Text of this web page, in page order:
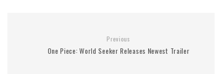
Previous
One Piece: World Seeker Releases Newest Trailer